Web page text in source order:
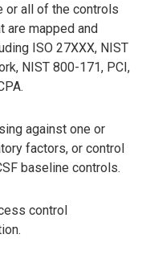
or all of the controls
are mapped and
ISO 27XXX, NIST
NIST 800-171, PCI,
against one or
factors, or control
baseline controls.
control